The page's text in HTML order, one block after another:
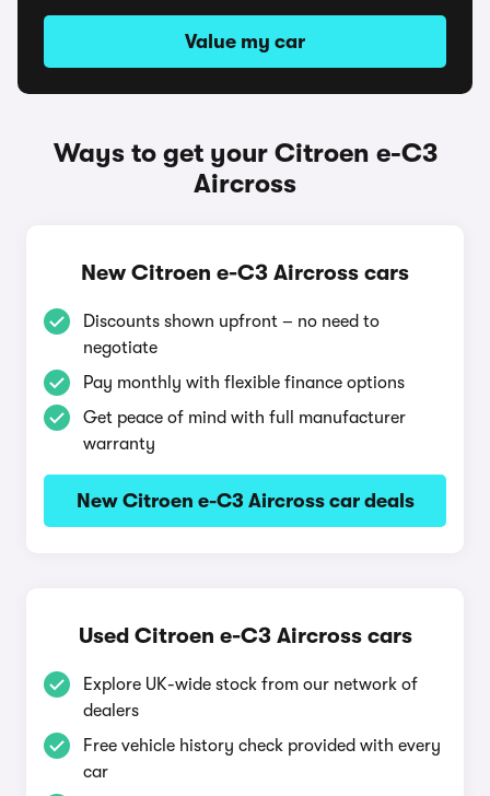
Value my car
Ways to get your Citroen e-C3
Aircross
New Citroen e-C3 Aircross cars
Discounts shown upfront – no need to
negotiate
Pay monthly with flexible finance options
Get peace of mind with full manufacturer
warranty
New Citroen e-C3 Aircross car deals
Used Citroen e-C3 Aircross cars
Explore UK-wide stock from our network of
dealers
Free vehicle history check provided with every
car